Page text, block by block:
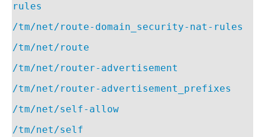
rules
/tm/net/route-domain_security-nat-rules
/tm/net/route
/tm/net/router-advertisement
/tm/net/router-advertisement_prefixes
/tm/net/self-allow
/tm/net/self